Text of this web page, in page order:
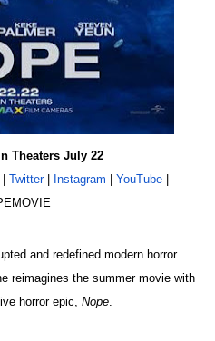
Grace of the Thinly
Pulsating Heroin-
Theaters July 22
Twitter Instagram YouTube
and redefined modern horror
reimagines the summer movie with
horror epic, Nope.